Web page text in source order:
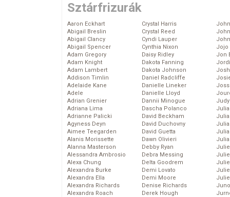
Sztárfrizurák
Aaron Eckhart
Abigail Breslin
Abigail Clancy
Abigail Spencer
Adam Gregory
Adam Knight
Adam Lambert
Addison Timlin
Adelaide Kane
Adele
Adrian Grenier
Adriana Lima
Adrianne Palicki
Agyness Deyn
Aimee Teegarden
Alanis Morissette
Alanna Masterson
Alessandra Ambrosio
Alexa Chung
Alexandra Burke
Alexandra Ella
Alexandra Richards
Alexandra Roach
Crystal Harris
Crystal Reed
Cyndi Lauper
Cynthia Nixon
Daisy Ridley
Dakota Fanning
Dakota Johnson
Daniel Radcliffe
Danielle Lineker
Danielle Lloyd
Dannii Minogue
Dascha Polanco
David Beckham
David Duchovny
David Guetta
Dawn Olivieri
Debby Ryan
Debra Messing
Delta Goodrem
Demi Lovato
Demi Moore
Denise Richards
Derek Hough
Jojo
Jon